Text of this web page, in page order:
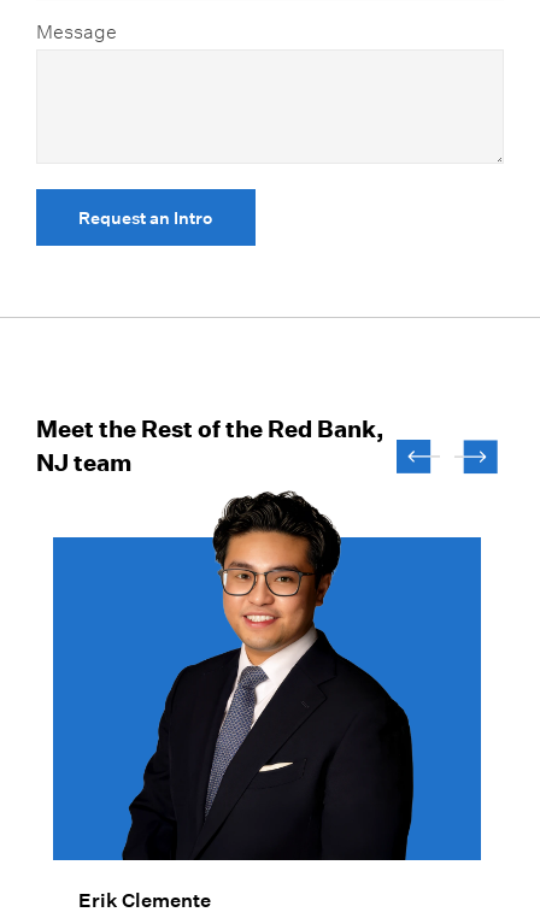
Message
Request an Intro
Meet the Rest of the Red Bank,
NJ team
Erik Clemente